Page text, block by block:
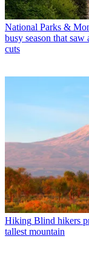
National Parks &
busy season that
cuts
Hiking Blind hikers
tallest mountain